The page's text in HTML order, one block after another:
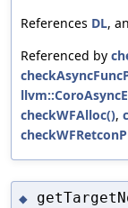
References DL,
Referenced by
checkWFAlloc(),
◆